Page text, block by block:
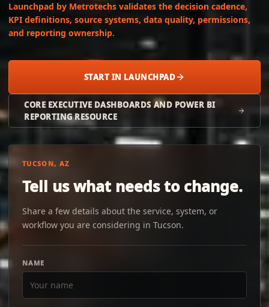
Launchpad by Metrotechs validates the decision cadence,
KPI definitions, source systems, data quality, permissions,
and reporting ownership.
START IN LAUNCHPAD
CORE EXECUTIVE DASHBOARDS AND POWER BI
REPORTING RESOURCE
TUCSON, AZ
Tell us what needs to change.
Share a few details about the service, system, or
workflow you are considering in Tucson.
NAME